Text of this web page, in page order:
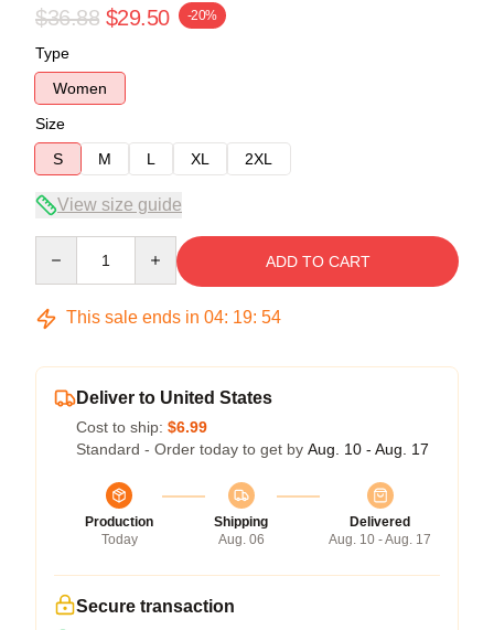
$36.88 $29.50 -20%
Type
Women
Size
S
M L XL 2XL
View size guide
ADD TO CART
This sale ends in 04: 19: 54
Deliver to United States
Cost to ship: $6.99
Standard - Order today to get by Aug. 10 - Aug. 17
Production
Today
Shipping
Aug. 06
Delivered
Aug. 10 - Aug. 17
Secure transaction